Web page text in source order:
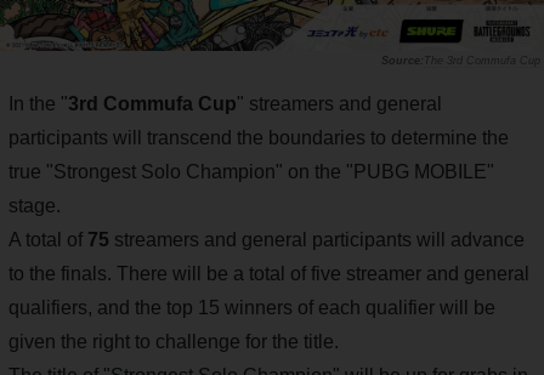
The 3rd Commufa Cup
In the "3rd Commufa Cup" streamers and general
participants will transcend the boundaries to determine the
true "Strongest Solo Champion" on the "PUBG MOBILE"
stage.
A total of 75 streamers and general participants will advance
to the finals. There will be a total of five streamer and general
qualifiers, and the top 15 winners of each qualifier will be
given the right to challenge for the title.